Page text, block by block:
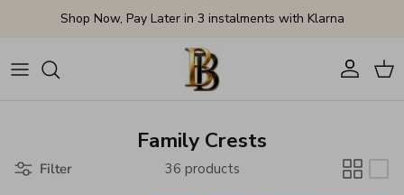
Skip to contentShop Now, Pay Later in 3 instalments with Klarna
AccountCart
Family Crests
Filter 36 products